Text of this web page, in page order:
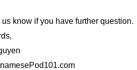
us know if you have further question.